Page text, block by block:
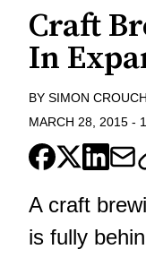
Craft
In
BY SIMON CROUCH
MARCH 28, 2015 -
A craft
is fully